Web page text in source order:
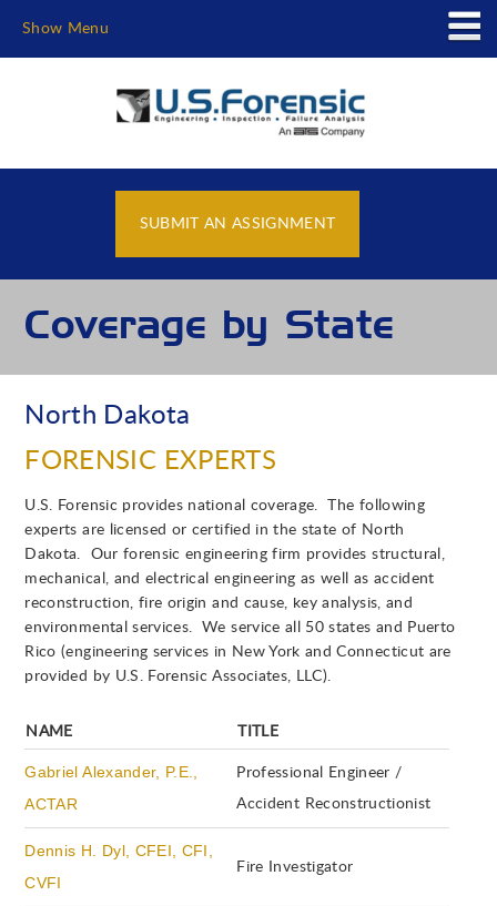
Show Menu
SUBMIT AN ASSIGNMENT
Coverage by State
North Dakota
FORENSIC EXPERTS
U.S. Forensic provides national coverage. The following
experts are licensed or certified in the state of North
Dakota. Our forensic engineering firm provides structural,
mechanical, and electrical engineering as well as accident
reconstruction, fire origin and cause, key analysis, and
environmental services. We service all 50 states and Puerto
Rico (engineering services in New York and Connecticut are
provided by U.S. Forensic Associates, LLC).
NAME TITLE
Gabriel Alexander, P.E.,
ACTAR
Professional Engineer /
Accident Reconstructionist
Dennis H. Dyl, CFEI, CFI,
CVFI
Fire Investigator